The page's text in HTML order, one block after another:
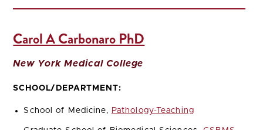
Carol A Carbonaro PhD
New York Medical College
SCHOOL/DEPARTMENT:
School of Medicine, Pathology-Teaching